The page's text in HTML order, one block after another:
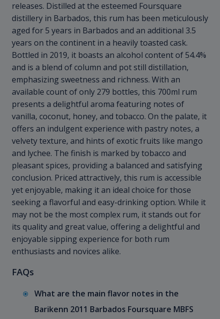
releases. Distilled at the esteemed Foursquare
distillery in Barbados, this rum has been meticulously
aged for 5 years in Barbados and an additional 3.5
years on the continent in a heavily toasted cask.
Bottled in 2019, it boasts an alcohol content of 54.4%
and is a blend of column and pot still distillation,
emphasizing sweetness and richness. With an
available count of only 279 bottles, this 700ml rum
presents a delightful aroma featuring notes of
vanilla, coconut, honey, and tobacco. On the palate, it
offers an indulgent experience with pastry notes, a
velvety texture, and hints of exotic fruits like mango
and lychee. The finish is marked by tobacco and
pleasant spices, providing a balanced and satisfying
conclusion. Priced attractively, this rum is accessible
yet enjoyable, making it an ideal choice for those
seeking a flavorful and easy-drinking option. While it
may not be the most complex rum, it stands out for
its quality and great value, offering a delightful and
enjoyable sipping experience for both rum
enthusiasts and novices alike.
FAQs
What are the main flavor notes in the
Barikenn 2011 Barbados Foursquare MBFS